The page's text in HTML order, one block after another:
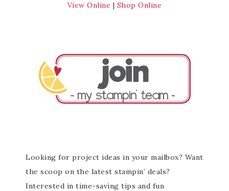
View Online | Shop Online
Looking for project ideas in your mailbox? Want
the scoop on the latest stampin’ deals?
Interested in time-saving tips and fun